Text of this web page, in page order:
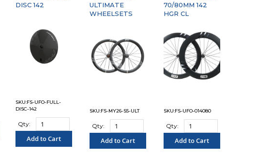
DISC 142
SKU:FS-UFO-FULL-
DISC-142
Qty:
Add to Cart
ULTIMATE
WHEELSETS
SKU:FS-MY26-S5-ULT
Qty:
Add to Cart
70/80MM 142
HGR CL
SKU:FS-UFO-014080
Qty:
Add to Cart